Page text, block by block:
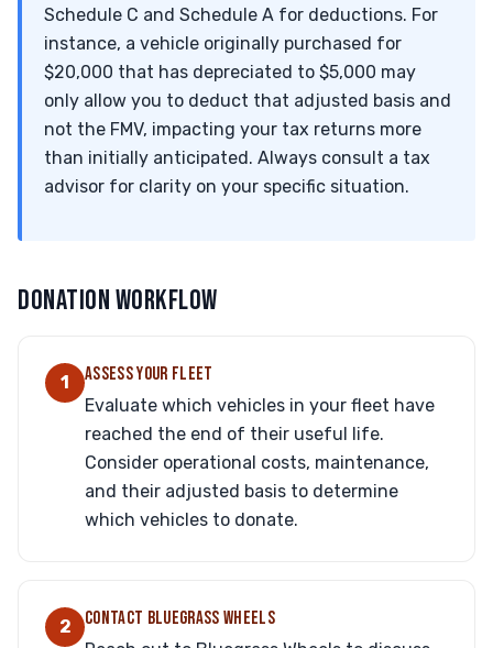
Schedule C and Schedule A for deductions. For
instance, a vehicle originally purchased for
$20,000 that has depreciated to $5,000 may
only allow you to deduct that adjusted basis and
not the FMV, impacting your tax returns more
than initially anticipated. Always consult a tax
advisor for clarity on your specific situation.
DONATION WORKFLOW
1 ASSESS YOUR FLEET
Evaluate which vehicles in your fleet have
reached the end of their useful life.
Consider operational costs, maintenance,
and their adjusted basis to determine
which vehicles to donate.
2 CONTACT BLUEGRASS WHEELS